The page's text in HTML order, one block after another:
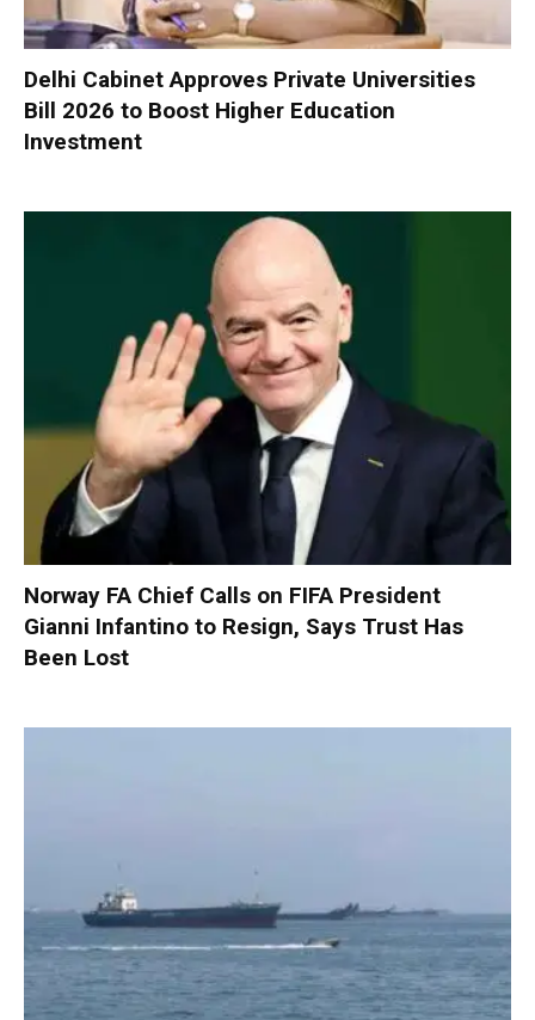
Delhi Cabinet Approves Private Universities
Bill 2026 to Boost Higher Education
Investment
Norway FA Chief Calls on FIFA President
Gianni Infantino to Resign, Says Trust Has
Been Lost